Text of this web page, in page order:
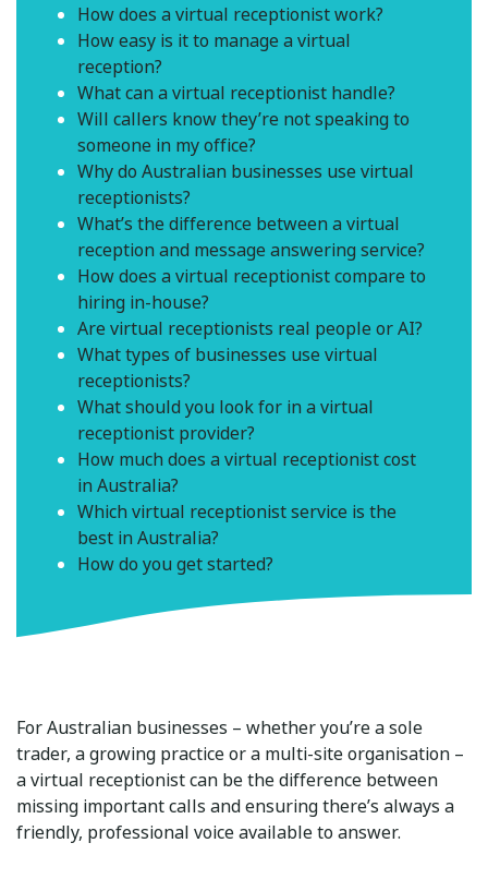
How does a virtual receptionist work?
How easy is it to manage a virtual
reception?
What can a virtual receptionist handle?
Will callers know they’re not speaking to
someone in my office?
Why do Australian businesses use virtual
receptionists?
What’s the difference between a virtual
reception and message answering service?
How does a virtual receptionist compare to
hiring in-house?
Are virtual receptionists real people or AI?
What types of businesses use virtual
receptionists?
What should you look for in a virtual
receptionist provider?
How much does a virtual receptionist cost
in Australia?
Which virtual receptionist service is the
best in Australia?
How do you get started?
For Australian businesses – whether you’re a sole
trader, a growing practice or a multi-site organisation –
a virtual receptionist can be the difference between
missing important calls and ensuring there’s always a
friendly, professional voice available to answer.